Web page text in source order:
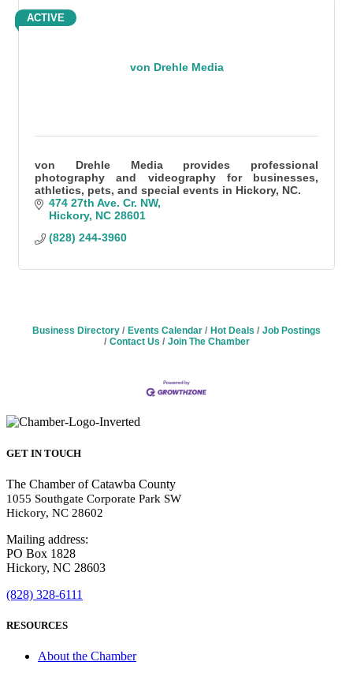
von Drehle Media
ACTIVE
von Drehle Media provides professional
photography and videography for businesses,
athletics, pets, and special events in Hickory, NC.
474 27th Ave. Cr. NW
Hickory NC 28601
(828) 244-3960
Business Directory Events Calendar Hot Deals
Job Postings
Contact Us
Join The Chamber
GET IN TOUCH
The Chamber of Catawba County
1055 Southgate Corporate Park SW
Hickory, NC 28602
Mailing address:
PO Box 1828
Hickory, NC 28603
(828) 328-6111
RESOURCES
About the Chamber